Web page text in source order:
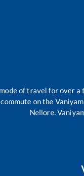
of travel for over a
on the
Nellore.